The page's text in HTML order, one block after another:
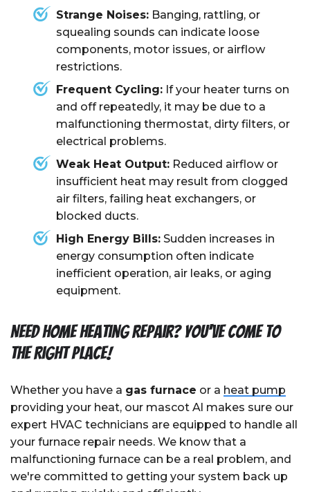
Strange Noises: Banging, rattling, or
squealing sounds can indicate loose
components, motor issues, or airflow
restrictions.
Frequent Cycling: If your heater turns on
and off repeatedly, it may be due to a
malfunctioning thermostat, dirty filters, or
electrical problems.
Weak Heat Output: Reduced airflow or
insufficient heat may result from clogged
air filters, failing heat exchangers, or
blocked ducts.
High Energy Bills: Sudden increases in
energy consumption often indicate
inefficient operation, air leaks, or aging
equipment.
Need Home Heating Repair? You've Come To
The Right Place!
Whether you have a gas furnace or a heat pump
providing your heat, our mascot Al makes sure our
expert HVAC technicians are equipped to handle all
your furnace repair needs. We know that a
malfunctioning furnace can be a real problem, and
we're committed to getting your system back up